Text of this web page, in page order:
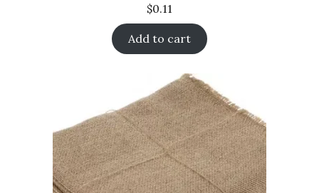
$0.11
Add to cart